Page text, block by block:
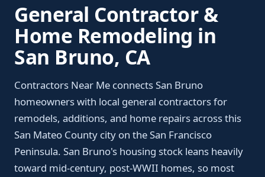
General Contractor &
Home Remodeling in
San Bruno, CA
Contractors Near Me connects San Bruno
homeowners with local general contractors for
remodels, additions, and home repairs across this
San Mateo County city on the San Francisco
Peninsula. San Bruno's housing stock leans heavily
toward mid-century, post-WWII homes, so most